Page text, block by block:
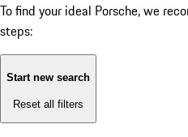
To find your ideal Porsche, we
steps:
Start new search
Reset all filters